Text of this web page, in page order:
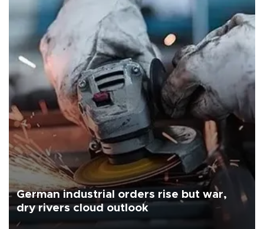
German industrial orders rise but war,
dry rivers cloud outlook